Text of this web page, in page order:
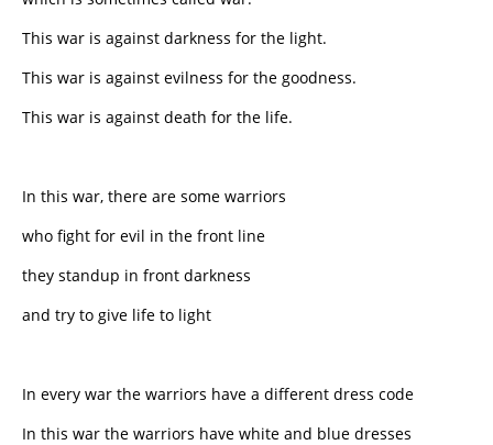
This war is against darkness for the light.
This war is against evilness for the goodness.
This war is against death for the life.
In this war, there are some warriors
who fight for evil in the front line
they standup in front darkness
and try to give life to light
In every war the warriors have a different dress code
In this war the warriors have white and blue dresses